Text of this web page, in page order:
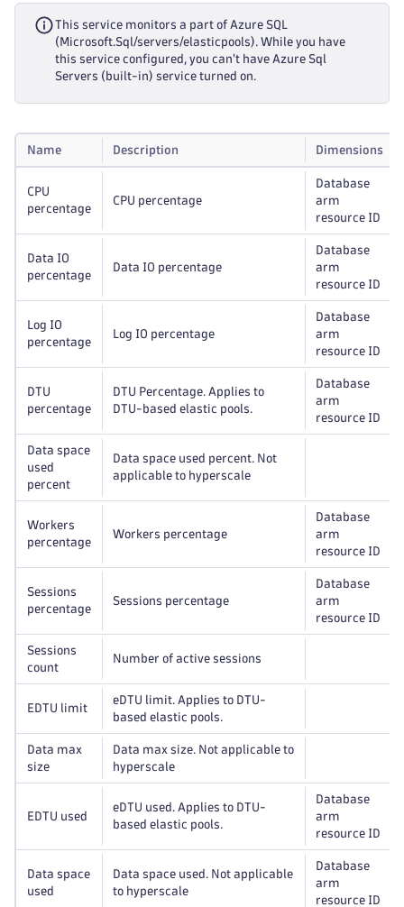
This service monitors a part of Azure SQL
(Microsoft.Sql/servers/elasticpools). While you have
this service configured, you can't have Azure Sql
Servers (built-in) service turned on.
Name Description Dimensions
CPU
percentage
CPU percentage
Database
arm
resource ID
Data IO
percentage
Data IO percentage
Database
arm
resource ID
Log IO
percentage
Log IO percentage
Database
arm
resource ID
DTU
percentage
DTU Percentage. Applies to
DTU-based elastic pools.
Database
arm
resource ID
Data space
used
percent
Data space used percent. Not
applicable to hyperscale
Workers
percentage
Workers percentage
Database
arm
resource ID
Sessions
percentage
Sessions percentage
Database
arm
resource ID
Sessions
count
Number of active sessions
EDTU limit
eDTU limit. Applies to DTU-
based elastic pools.
Data max
size
Data max size. Not applicable to
hyperscale
EDTU used
eDTU used. Applies to DTU-
based elastic pools.
Database
arm
resource ID
Data space
used
Data space used. Not applicable
to hyperscale
Database
arm
resource ID